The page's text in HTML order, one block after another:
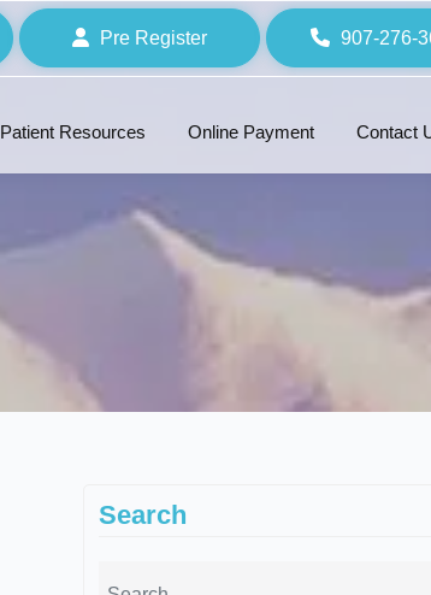
Pre Register 907-276-
Patient Resources Online Payment Contact
Search